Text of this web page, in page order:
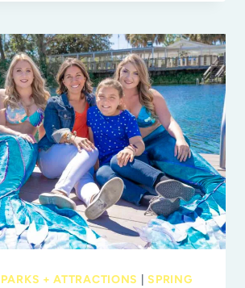
TO
WATCH
A
ROCKET
LAUNCH
IN
FLORIDA
PARKS + ATTRACTIONS
SPRING